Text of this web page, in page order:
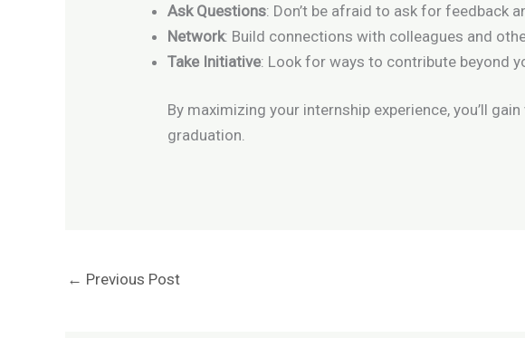
Ask Questions: Don’t be afraid to ask for feedback
Network: Build connections with colleagues and
Take Initiative: Look for ways to contribute beyond
By maximizing your internship experience, you’ll
graduation.
← Previous Post